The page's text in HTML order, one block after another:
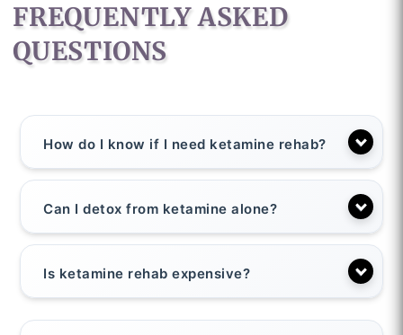
FREQUENTLY ASKED
QUESTIONS
How do I know if I need ketamine rehab?
Can I detox from ketamine alone?
Is ketamine rehab expensive?